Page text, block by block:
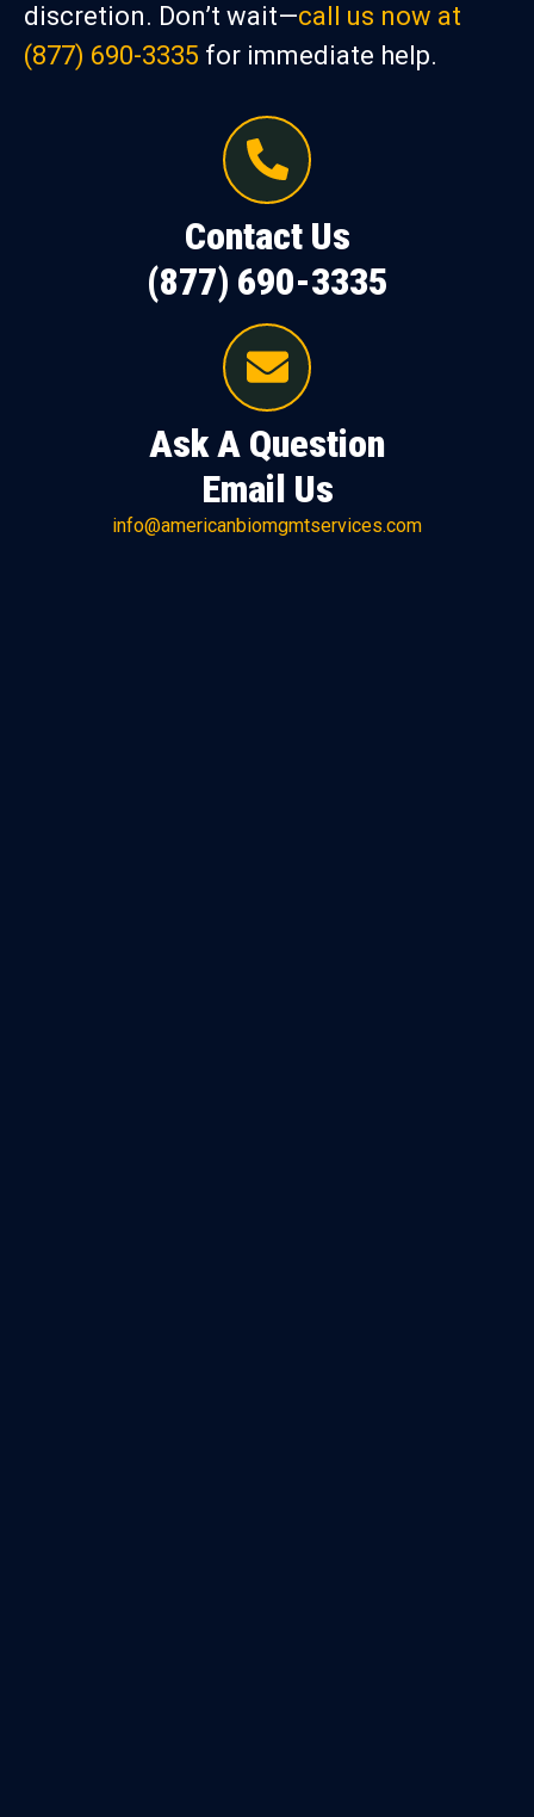
discretion. Don’t wait—call us now at
(877) 690-3335 for immediate help.
Contact Us
(877) 690-3335
Ask A Question
Email Us
info@americanbiomgmtservices.com